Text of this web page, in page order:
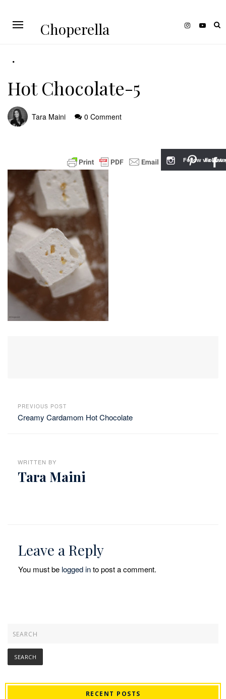
Choperella
Hot Chocolate-5
Tara Maini 0 Comment
PREVIOUS POST
Creamy Cardamom Hot Chocolate
WRITTEN BY
Tara Maini
Leave a Reply
You must be logged into post a comment.
RECENT POSTS
Follow
Follow via